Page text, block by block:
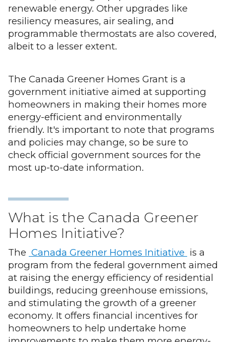
renewable energy. Other upgrades like
resiliency measures, air sealing, and
programmable thermostats are also covered,
albeit to a lesser extent.
The Canada Greener Homes Grant is a
government initiative aimed at supporting
homeowners in making their homes more
energy-efficient and environmentally
friendly. It's important to note that programs
and policies may change, so be sure to
check official government sources for the
most up-to-date information.
What is the Canada Greener
Homes Initiative?
The Canada Greener Homes Initiative is a
program from the federal government aimed
at raising the energy efficiency of residential
buildings, reducing greenhouse emissions,
and stimulating the growth of a greener
economy. It offers financial incentives for
homeowners to help undertake home